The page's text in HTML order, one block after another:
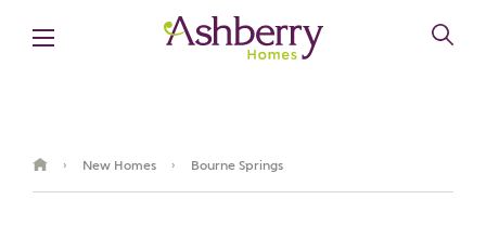
› New Homes › Bourne Springs